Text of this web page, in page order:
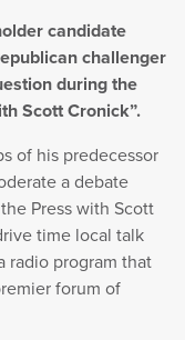
candidate
challenger
during the
Scott Cronick”.
of his predecessor
a debate
Press with Scott
time local talk
radio program that
forum of